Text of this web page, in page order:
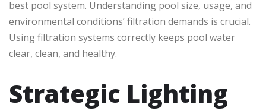
best pool system. Understanding pool size, usage, and
environmental conditions’ filtration demands is crucial.
Using filtration systems correctly keeps pool water
clear, clean, and healthy.
Strategic Lighting